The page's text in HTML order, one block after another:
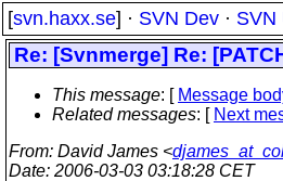
[svn.haxx.se] · SVN Dev · SVN
Re: [Svnmerge] Re:
This message: [ Message
Related messages: [ Next
From: David James <
Date: 2006-03-03 03:18:28 CET